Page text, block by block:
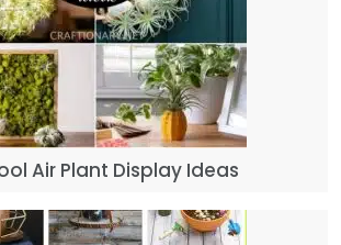
Air Plant Display Ideas